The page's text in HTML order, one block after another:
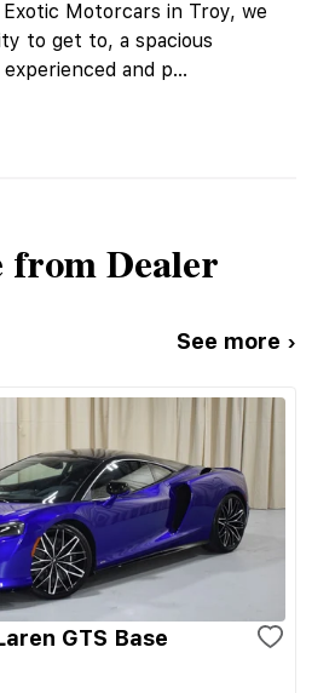
Motorcars in Troy, we
to get to, a spacious
and p...
Dealer
See more ›
GTS Base